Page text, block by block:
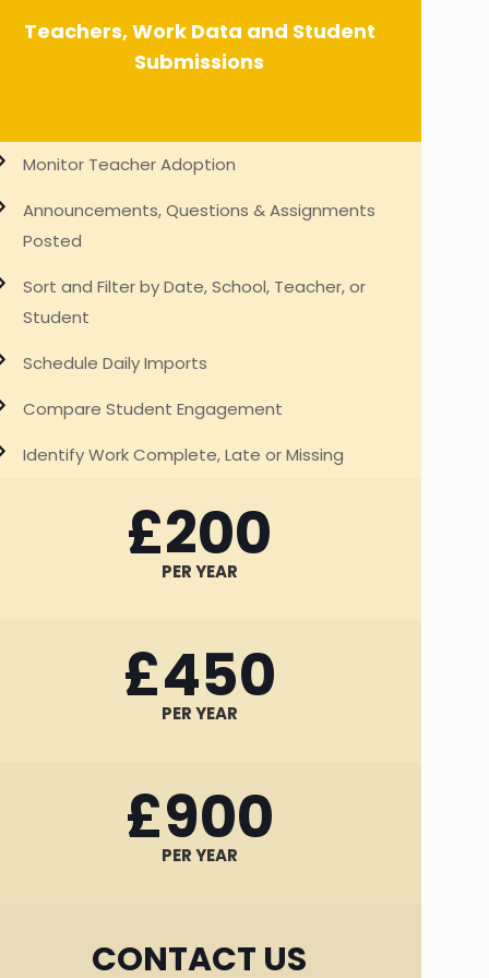
Teachers, Work Data and Student
Submissions
Monitor Teacher Adoption
Announcements, Questions & Assignments
Posted
Sort and Filter by Date, School, Teacher, or
Student
Schedule Daily Imports
Compare Student Engagement
Identify Work Complete, Late or Missing
£200
PER YEAR
£450
PER YEAR
£900
PER YEAR
CONTACT US